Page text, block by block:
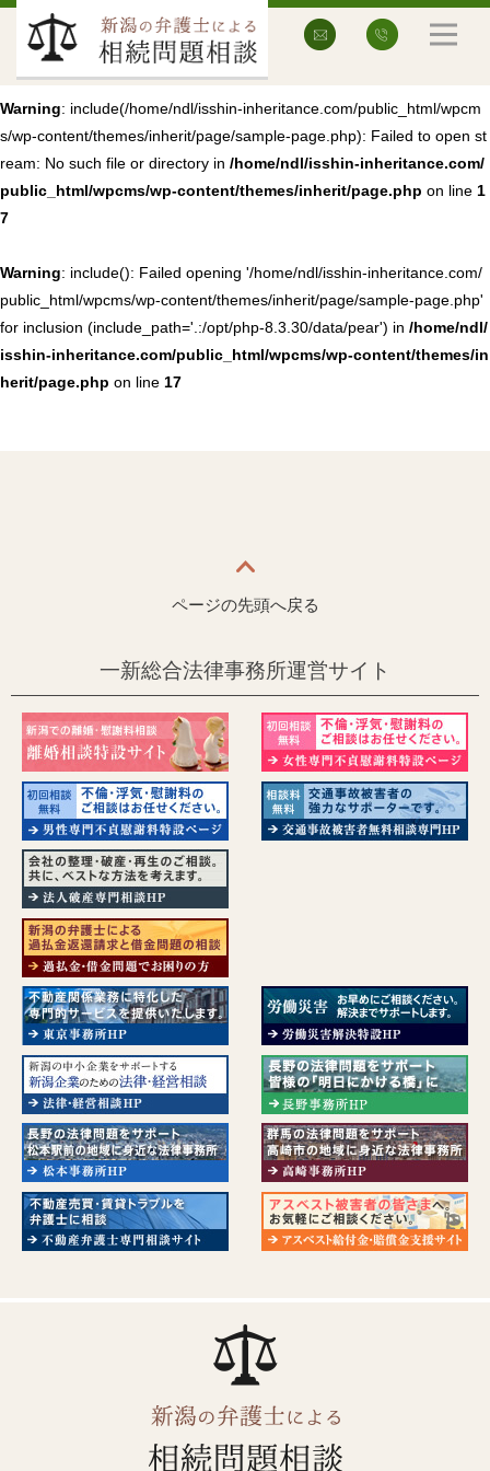
Warning: include(/home/ndl/isshin-inheritance.com/public_html/wpcm
s/wp-content/themes/inherit/page/sample-page.php): Failed to open st
ream: No such file or directory in /home/ndl/isshin-inheritance.com/
public_html/wpcms/wp-content/themes/inherit/page.php on line 1
7
Warning: include(): Failed opening '/home/ndl/isshin-inheritance.com/
public_html/wpcms/wp-content/themes/inherit/page/sample-page.php'
for inclusion (include_path='.:/opt/php-8.3.30/data/pear') in /home/ndl/
isshin-inheritance.com/public_html/wpcms/wp-content/themes/in
herit/page.php on line 17
ページの先頭へ戻る
一新総合法律事務所運営サイト